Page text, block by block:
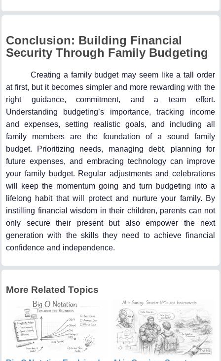
Conclusion: Building Financial
Security Through Family Budgeting
Creating a family budget may seem like a tall order
at first, but it becomes simpler and more rewarding with the
right guidance, commitment, and a team effort.
Understanding budgeting’s importance, tracking income
and expenses, setting realistic goals, and including all
family members are the foundation of a sound family
budget. Prioritizing needs, managing debt, planning for
future expenses, and embracing technology can improve
your family budget. Regular adjustments and celebrations
will keep the momentum going and turn budgeting into a
lifelong habit that will protect and nurture your family. By
instilling financial wisdom in their children, parents can not
only secure their present but also empower the next
generation with the skills they need to achieve financial
confidence and independence.
More Related Topics